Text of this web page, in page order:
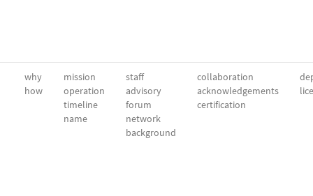
why
how
mission
operation
timeline
name
staff
advisory
forum
network
background
collaboration
acknowledgements
certification